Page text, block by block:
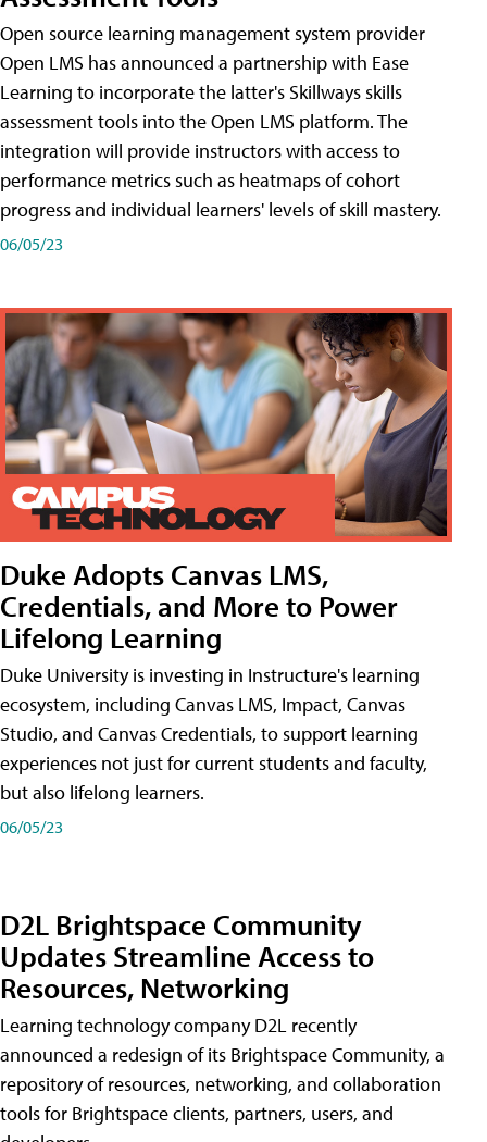
Open source learning management system provider
Open LMS has announced a partnership with Ease
Learning to incorporate the latter's Skillways skills
assessment tools into the Open LMS platform. The
integration will provide instructors with access to
performance metrics such as heatmaps of cohort
progress and individual learners' levels of skill mastery.
06/05/23
Duke Adopts Canvas LMS,
Credentials, and More to Power
Lifelong Learning
Duke University is investing in Instructure's learning
ecosystem, including Canvas LMS, Impact, Canvas
Studio, and Canvas Credentials, to support learning
experiences not just for current students and faculty,
but also lifelong learners.
06/05/23
D2L Brightspace Community
Updates Streamline Access to
Resources, Networking
Learning technology company D2L recently
announced a redesign of its Brightspace Community, a
repository of resources, networking, and collaboration
tools for Brightspace clients, partners, users, and